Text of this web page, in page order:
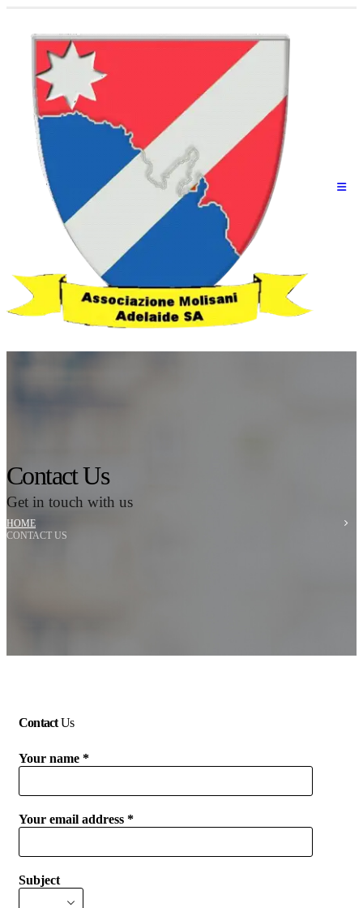
Contact Us
Get in touch with us
HOME
CONTACT US
ContactUs
Your name *
Your email address *
Subject